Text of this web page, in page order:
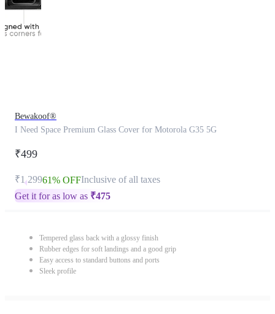
Bewakoof®
I Need Space Premium Glass Cover for Motorola G35 5G
₹499
₹1,29961% OFFInclusive of all taxes
Get it for as low as ₹475
Tempered glass back with a glossy finish
Rubber edges for soft landings and a good grip
Easy access to standard buttons and ports
Sleek profile